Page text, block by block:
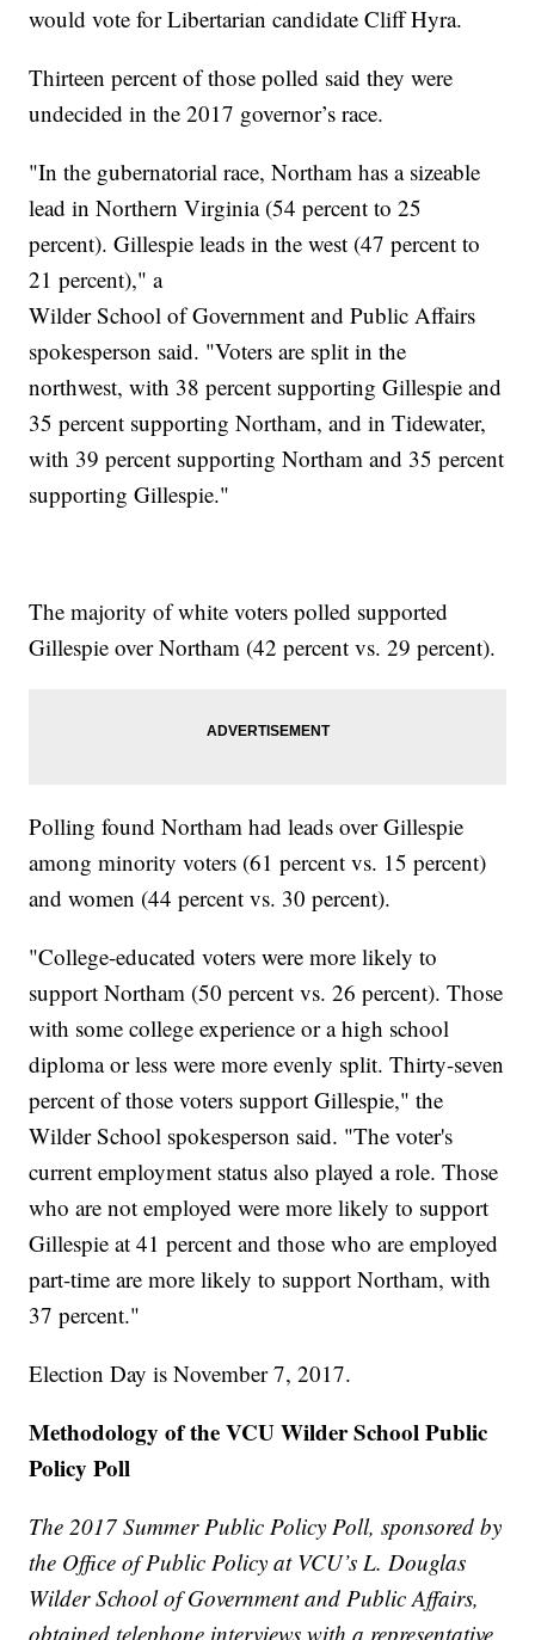
would vote for Libertarian candidate Cliff Hyra.
Thirteen percent of those polled said they were
undecided in the 2017 governor’s race.
"In the gubernatorial race, Northam has a sizeable
lead in Northern Virginia (54 percent to 25
percent). Gillespie leads in the west (47 percent to
21 percent)," a
Wilder School of Government and Public Affairs
spokesperson said. "Voters are split in the
northwest, with 38 percent supporting Gillespie and
35 percent supporting Northam, and in Tidewater,
with 39 percent supporting Northam and 35 percent
supporting Gillespie."
The majority of white voters polled supported
Gillespie over Northam (42 percent vs. 29 percent).
Polling found Northam had leads over Gillespie
among minority voters (61 percent vs. 15 percent)
and women (44 percent vs. 30 percent).
"College-educated voters were more likely to
support Northam (50 percent vs. 26 percent). Those
with some college experience or a high school
diploma or less were more evenly split. Thirty-seven
percent of those voters support Gillespie," the
Wilder School spokesperson said. "The voter's
current employment status also played a role. Those
who are not employed were more likely to support
Gillespie at 41 percent and those who are employed
part-time are more likely to support Northam, with
37 percent."
Election Day is November 7, 2017.
Methodology of the VCU Wilder School Public
Policy Poll
The 2017 Summer Public Policy Poll, sponsored by
the Office of Public Policy at VCU’s L. Douglas
Wilder School of Government and Public Affairs,
obtained telephone interviews with a representative